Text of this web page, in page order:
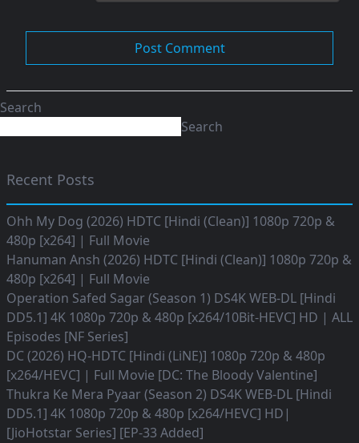
Search
Search
Recent Posts
Ohh My Dog (2026) HDTC [Hindi (Clean)] 1080p 720p &
480p [x264] | Full Movie
Hanuman Ansh (2026) HDTC [Hindi (Clean)] 1080p 720p &
480p [x264] | Full Movie
Operation Safed Sagar (Season 1) DS4K WEB-DL [Hindi
DD5.1] 4K 1080p 720p & 480p [x264/10Bit-HEVC] HD | ALL
Episodes [NF Series]
DC (2026) HQ-HDTC [Hindi (LiNE)] 1080p 720p & 480p
[x264/HEVC] | Full Movie [DC: The Bloody Valentine]
Thukra Ke Mera Pyaar (Season 2) DS4K WEB-DL [Hindi
DD5.1] 4K 1080p 720p & 480p [x264/HEVC] HD|
[JioHotstar Series] [EP-33 Added]